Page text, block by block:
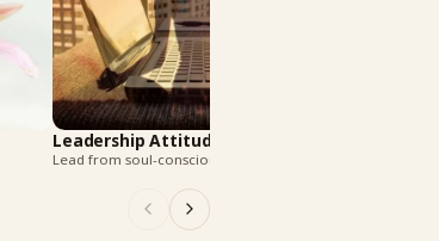
Leadership Attitudes
Lead from soul-conscious strength.